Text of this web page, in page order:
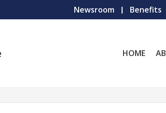
Newsroom Benefits
HOME